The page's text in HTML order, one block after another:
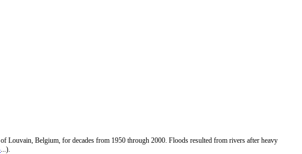
Louvain, Belgium, for decades from 1950 through 2000. Floods resulted from rivers after heavy
...).